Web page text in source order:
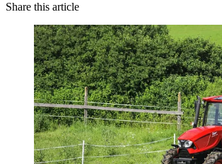
Share this article